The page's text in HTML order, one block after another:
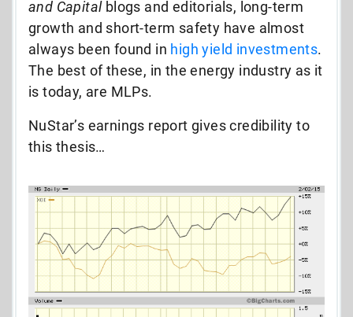
and Capital blogs and editorials, long-term
growth and short-term safety have almost
always been found in high yield investments.
The best of these, in the energy industry as it
is today, are MLPs.
NuStar’s earnings report gives credibility to
this thesis…